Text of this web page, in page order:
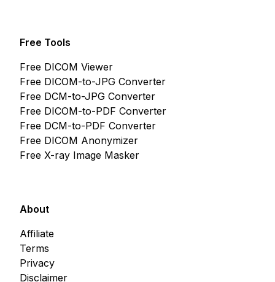
Free Tools
Free DICOM Viewer
Free DICOM-to-JPG Converter
Free DCM-to-JPG Converter
Free DICOM-to-PDF Converter
Free DCM-to-PDF Converter
Free DICOM Anonymizer
Free X-ray Image Masker
About
Affiliate
Terms
Privacy
Disclaimer